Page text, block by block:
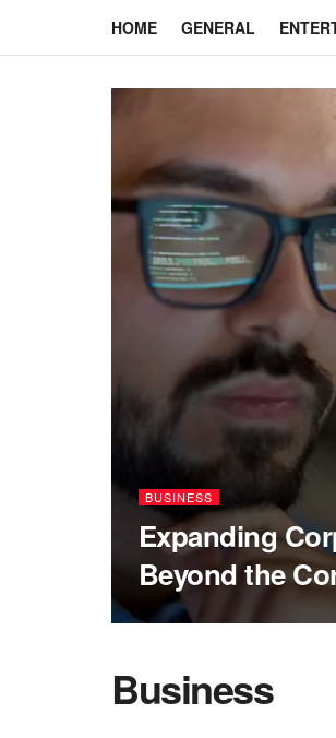
HOME GENERAL
BUSINESS
Expanding
Beyond the
Business